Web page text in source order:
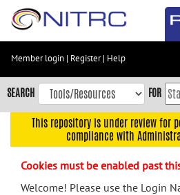
Skip
content
Skip
to
navigation
menu
Member login | Register| Help
SEARCH FOR
This repository is under review for
compliance with
Cookies must be enabled past
Welcome! Please use the Login